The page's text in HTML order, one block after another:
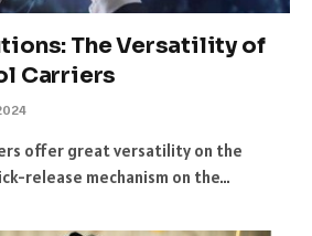
The Versatility of
Carriers
offer great versatility on the
release mechanism on the…